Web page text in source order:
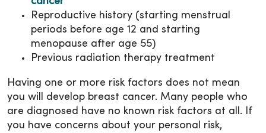
Reproductive history (starting menstrual
periods before age 12 and starting
menopause after age 55)
Previous radiation therapy treatment
Having one or more risk factors does not mean
you will develop breast cancer. Many people who
are diagnosed have no known risk factors at all. If
you have concerns about your personal risk,